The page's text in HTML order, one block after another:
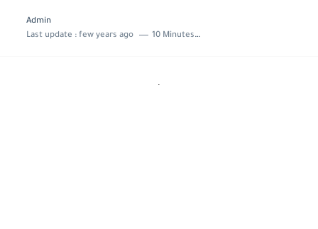
Admin
Last update : few years ago 10 Minutes to read
.